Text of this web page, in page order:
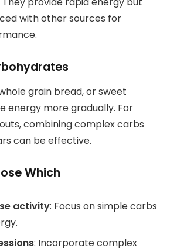
with other sources for
grain bread, or sweet
energy more gradually. For
combining complex carbs
can be effective.
Which
activity: Focus on simple carbs
: Incorporate complex